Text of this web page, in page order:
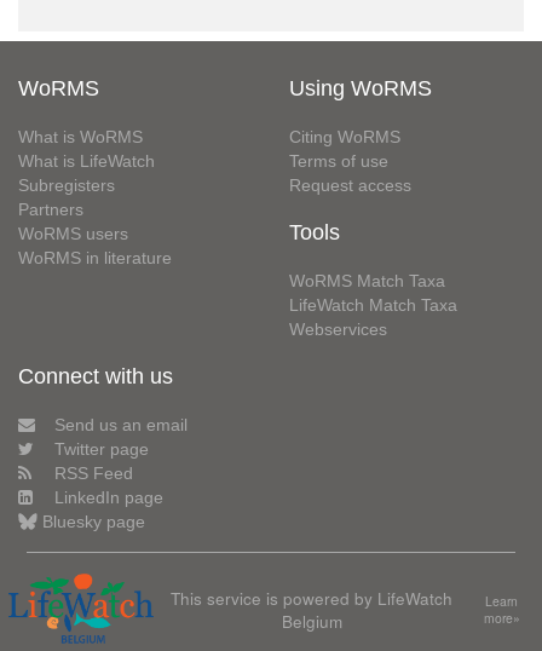
WoRMS
What is WoRMS
What is LifeWatch
Subregisters
Partners
WoRMS users
WoRMS in literature
Using WoRMS
Citing WoRMS
Terms of use
Request access
Tools
WoRMS Match Taxa
LifeWatch Match Taxa
Webservices
Connect with us
Send us an email
Twitter page
RSS Feed
LinkedIn page
Bluesky page
This service is powered by LifeWatch
Belgium
Learn
more»